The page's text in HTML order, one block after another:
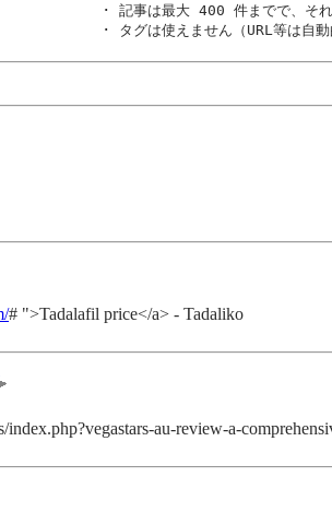
･ 記事は最大 400 件までで、そ
･ タグは使えません（URL等は自動
# ">Tadalafil price</a> - Tadaliko
au-review-a-